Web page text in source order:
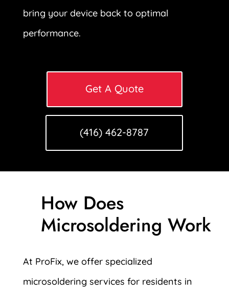
bring your device back to optimal
performance.
Get A Quote
(416) 462-8787
How Does
Microsoldering Work
At ProFix, we offer specialized
microsoldering services for residents in